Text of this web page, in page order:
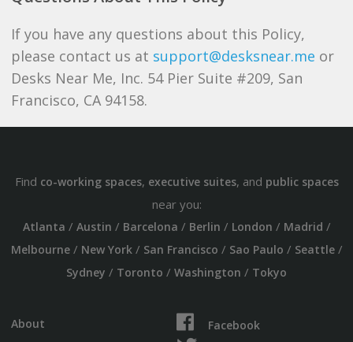
If you have any questions about this Policy,
please contact us at support@desksnear.me or
Desks Near Me, Inc. 54 Pier Suite #209, San
Francisco, CA 94158.
Find co-working spaces, executive suites, and public spaces
near you:
Atlanta / Austin / Barcelona / Berlin / London / Madrid /
Melbourne/ New York/ San Francisco / Sao Paulo / Seattle/
Sydney / Toronto / Washington / Tokyo
About
Facebook